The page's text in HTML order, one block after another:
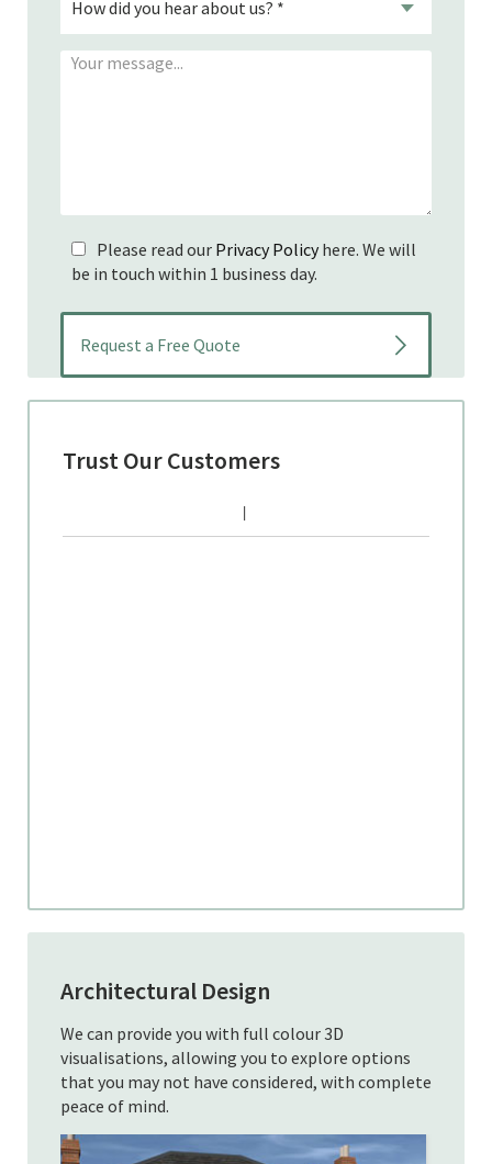
Please read our Privacy Policyhere. We will
be in touch within 1 business day.
Trust Our Customers
Architectural Design
We can provide you with full colour 3D
visualisations, allowing you to explore options
that you may not have considered, with complete
peace of mind.